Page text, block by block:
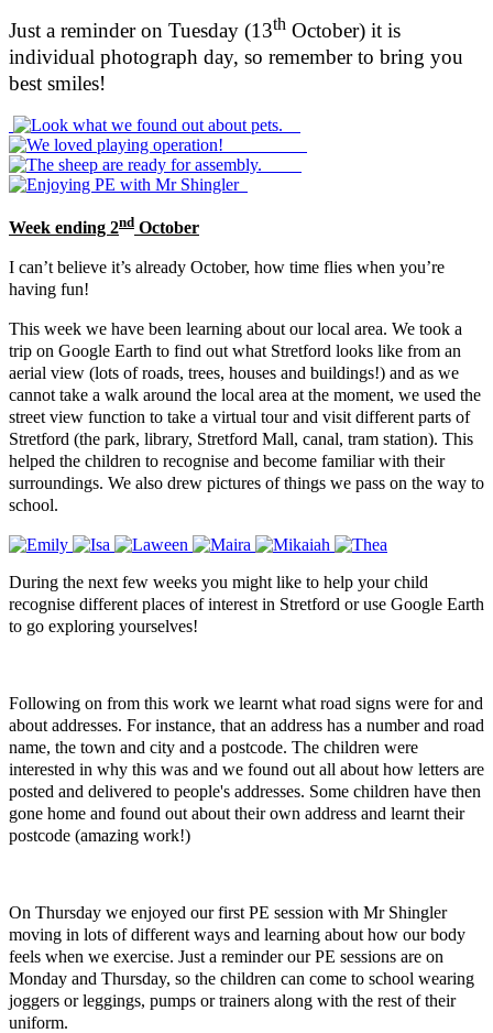
Just a reminder on Tuesday (13th October) it is
individual photograph day, so remember to bring you
best smiles!
Week ending 2nd October
I can’t believe it’s already October, how time flies when you’re
having fun!
This week we have been learning about our local area. We took a
trip on Google Earth to find out what Stretford looks like from an
aerial view (lots of roads, trees, houses and buildings!) and as we
cannot take a walk around the local area at the moment, we used the
street view function to take a virtual tour and visit different parts of
Stretford (the park, library, Stretford Mall, canal, tram station). This
helped the children to recognise and become familiar with their
surroundings. We also drew pictures of things we pass on the way to
school.
During the next few weeks you might like to help your child
recognise different places of interest in Stretford or use Google Earth
to go exploring yourselves!
Following on from this work we learnt what road signs were for and
about addresses. For instance, that an address has a number and road
name, the town and city and a postcode. The children were
interested in why this was and we found out all about how letters are
posted and delivered to people's addresses. Some children have then
gone home and found out about their own address and learnt their
postcode (amazing work!)
On Thursday we enjoyed our first PE session with Mr Shingler
moving in lots of different ways and learning about how our body
feels when we exercise. Just a reminder our PE sessions are on
Monday and Thursday, so the children can come to school wearing
joggers or leggings, pumps or trainers along with the rest of their
uniform.